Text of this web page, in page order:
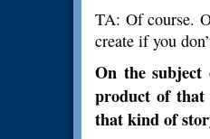
TA: Of course.
create if you
On the
product of that
that kind of